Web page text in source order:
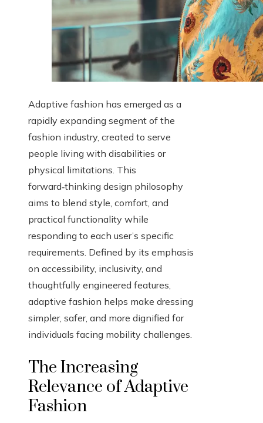
Adaptive fashion has emerged as a
rapidly expanding segment of the
fashion industry, created to serve
people living with disabilities or
physical limitations. This
forward‑thinking design philosophy
aims to blend style, comfort, and
practical functionality while
responding to each user’s specific
requirements. Defined by its emphasis
on accessibility, inclusivity, and
thoughtfully engineered features,
adaptive fashion helps make dressing
simpler, safer, and more dignified for
individuals facing mobility challenges.
The Increasing
Relevance of Adaptive
Fashion